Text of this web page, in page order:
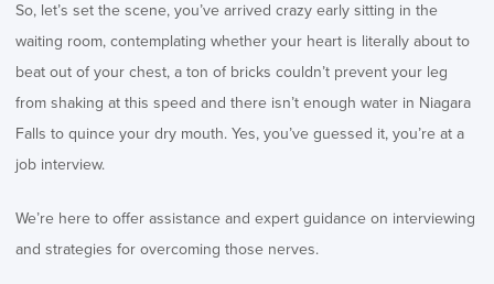
So, let’s set the scene, you’ve arrived crazy early sitting in the
waiting room, contemplating whether your heart is literally about to
beat out of your chest, a ton of bricks couldn’t prevent your leg
from shaking at this speed and there isn’t enough water in Niagara
Falls to quince your dry mouth. Yes, you’ve guessed it, you’re at a
job interview.
We’re here to offer assistance and expert guidance on interviewing
and strategies for overcoming those nerves.